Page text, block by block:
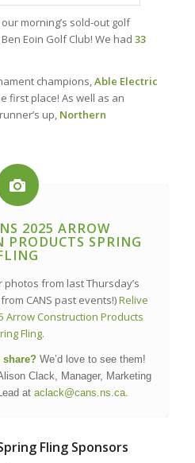
morning’s sold-out golf
Eoin Golf Club! We had 33
champions,Able Electric
first place! As well as an
up, Northern
2025 ARROW
PRODUCTS SPRING
photos from last Thursday’s
CANS past events!)Relive
Arrow Construction Products
Fling.
share? We’d love to see them!
Clack, Manager, Marketing
at aclack@cans.ns.ca.
Fling Sponsors